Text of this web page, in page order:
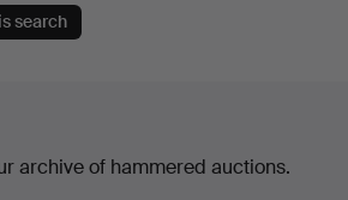
search
archive of hammered auctions.